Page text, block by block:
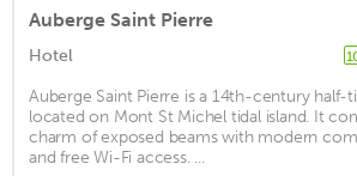
Auberge Saint Pierre
Hotel
Auberge Saint Pierre is a 14th-century half-
located on Mont St Michel tidal island. It
charm of exposed beams with modern
and free Wi-Fi access. ...